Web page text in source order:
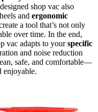
shop vac also
and ergonomic
a tool that’s not only
over time. In the end,
vac adapts to yourspecific
and noise reduction
safe, and comfortable—
enjoyable.